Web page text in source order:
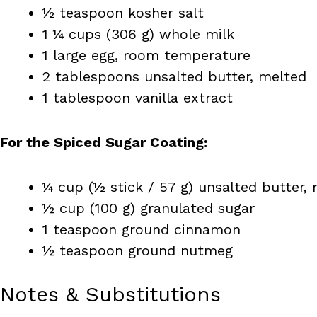
½ teaspoon kosher salt
1 ¼ cups (306 g) whole milk
1 large egg, room temperature
2 tablespoons unsalted butter, melted
1 tablespoon vanilla extract
For the Spiced Sugar Coating:
¼ cup (½ stick / 57 g) unsalted butter,
½ cup (100 g) granulated sugar
1 teaspoon ground cinnamon
½ teaspoon ground nutmeg
Notes & Substitutions